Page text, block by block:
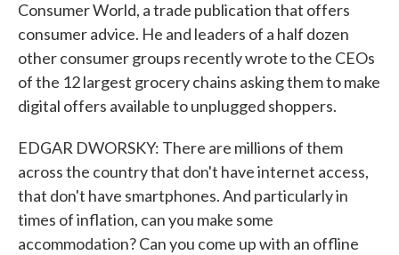
Consumer World, a trade publication that offers
consumer advice. He and leaders of a half dozen
other consumer groups recently wrote to the CEOs
of the 12 largest grocery chains asking them to make
digital offers available to unplugged shoppers.
EDGAR DWORSKY: There are millions of them
across the country that don't have internet access,
that don't have smartphones. And particularly in
times of inflation, can you make some
accommodation? Can you come up with an offline